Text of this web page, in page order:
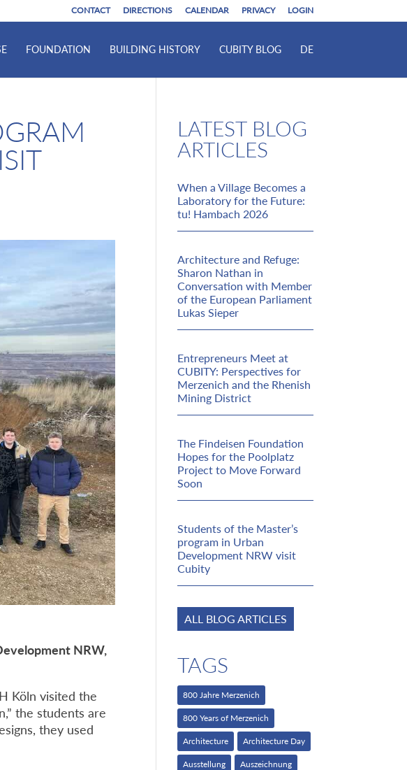
CONTACT DIRECTIONS CALENDAR PRIVACY LOGIN
FOUNDATION BUILDING HISTORY CUBITY BLOG DE
NRW,
Köln visited the
the students are
they used
LATEST BLOG
ARTICLES
When a Village Becomes a
Laboratory for the Future:
tu! Hambach 2026
Architecture and Refuge:
Sharon Nathan in
Conversation with Member
of the European Parliament
Lukas Sieper
Entrepreneurs Meet at
CUBITY: Perspectives for
Merzenich and the Rhenish
Mining District
The Findeisen Foundation
Hopes for the Poolplatz
Project to Move Forward
Soon
Students of the Master’s
program in Urban
Development NRW visit
Cubity
ALL BLOG ARTICLES
TAGS
800 Jahre Merzenich
800 Years of Merzenich
Architecture Architecture Day
Ausstellung Auszeichnung